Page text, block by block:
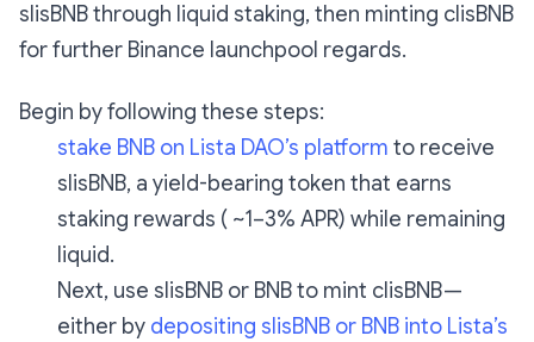
slisBNB through liquid staking, then minting clisBNB
for further Binance launchpool regards.
Begin by following these steps:
stake BNB on Lista DAO’s platform to receive
slisBNB, a yield-bearing token that earns
staking rewards ( ~1–3% APR) while remaining
liquid.
Next, use slisBNB or BNB to mint clisBNB —
either by depositing slisBNB or BNB into Lista’s